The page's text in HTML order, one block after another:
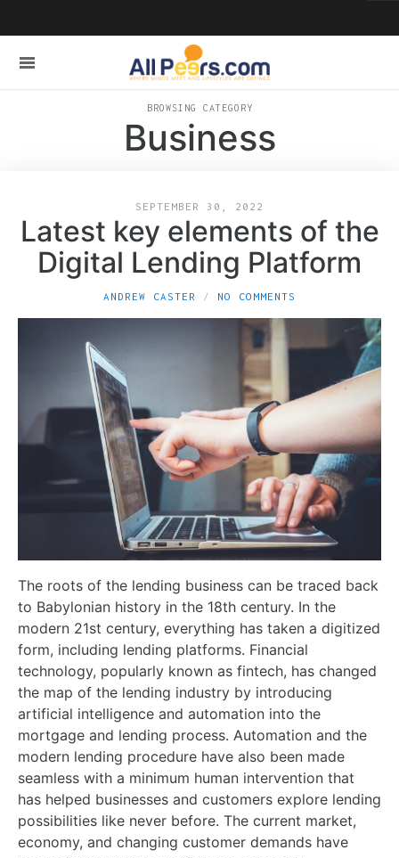
BROWSING CATEGORY
Business
SEPTEMBER 30, 2022
Latest key elements of the
Digital Lending Platform
ANDREW CASTER NO COMMENTS
The roots of the lending business can be traced back
to Babylonian history in the 18th century. In the
modern 21st century, everything has taken a digitized
form, including lending platforms. Financial
technology, popularly known as fintech, has changed
the map of the lending industry by introducing
artificial intelligence and automation into the
mortgage and lending process. Automation and the
modern lending procedure have also been made
seamless with a minimum human intervention that
has helped businesses and customers explore lending
possibilities like never before. The current market,
economy, and changing customer demands have